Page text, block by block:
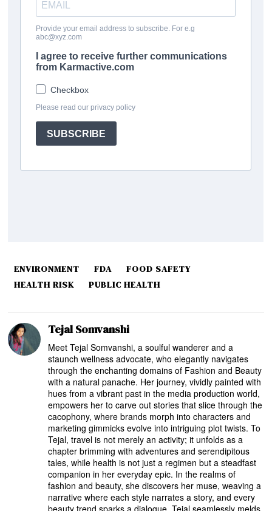
ENVIRONMENT FDA
FOOD SAFETY
HEALTH RISK
PUBLIC HEALTH
Tejal Somvanshi
Meet Tejal Somvanshi, a soulful wanderer and a
staunch wellness advocate, who elegantly navigates
through the enchanting domains of Fashion and Beauty
with a natural panache. Her journey, vividly painted with
hues from a vibrant past in the media production world,
empowers her to carve out stories that slice through the
cacophony, where brands morph into characters and
marketing gimmicks evolve into intriguing plot twists. To
Tejal, travel is not merely an activity; it unfolds as a
chapter brimming with adventures and serendipitous
tales, while health is not just a regimen but a steadfast
companion in her everyday epic. In the realms of
fashion and beauty, she discovers her muse, weaving a
narrative where each style narrates a story, and every
beauty trend sparks a dialogue. Tejal seamlessly melds